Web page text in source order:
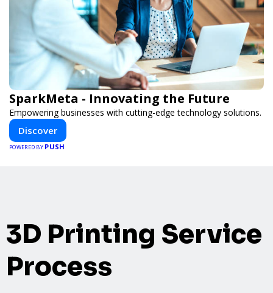
SparkMeta - Innovating the Future
Empowering businesses with cutting-edge technology solutions.
Discover
POWERED BY PUSH
3D Printing Service
Process